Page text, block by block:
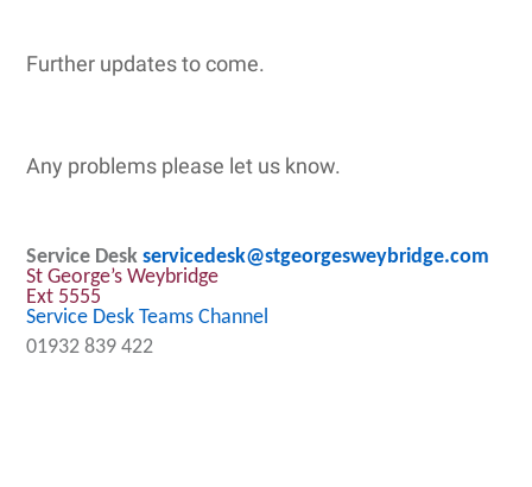
Further updates to come.
Any problems please let us know.
Service Deskservicedesk@stgeorgesweybridge.com
St George’s Weybridge
Ext 5555
Service Desk Teams Channel
01932 839 422